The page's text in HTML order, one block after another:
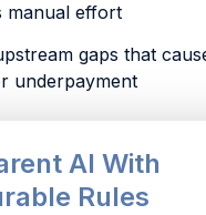
manual effort
gaps that
underpayment
AI With
Rules